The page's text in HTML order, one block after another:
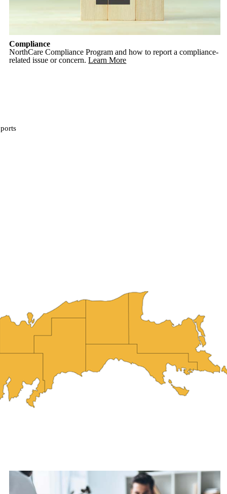
Compliance
NorthCare Compliance Program and how to report a compliance-
related issue or concern. Learn More